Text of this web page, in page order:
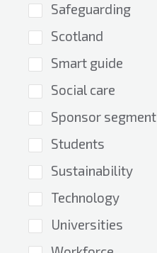
Safeguarding
Scotland
Smart guide
Social care
Sponsor segment
Students
Sustainability
Technology
Universities